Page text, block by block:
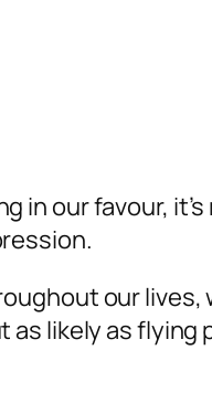
in our favour,
our lives,
likely as flying